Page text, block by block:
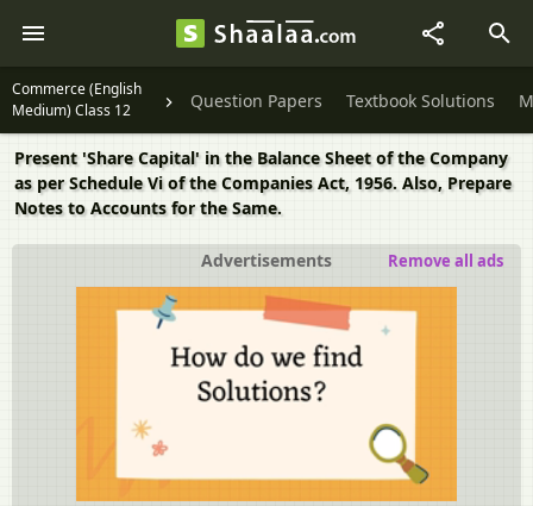
Commerce (English
Medium) Class 12
Question Papers Textbook Solutions
Present 'Share Capital' in the Balance Sheet of the Company
as per Schedule Vi of the Companies Act, 1956. Also, Prepare
Notes to Accounts for the Same.
Advertisements Remove all ads